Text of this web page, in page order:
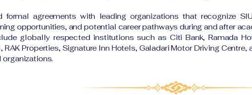
formal agreements with leading organizations that recognize
opportunities, and potential career pathways during and after
globally respected institutions such as Citi Bank, Ramada
RAK Properties, Signature Inn Hotels, Galadari Motor Driving
organizations.